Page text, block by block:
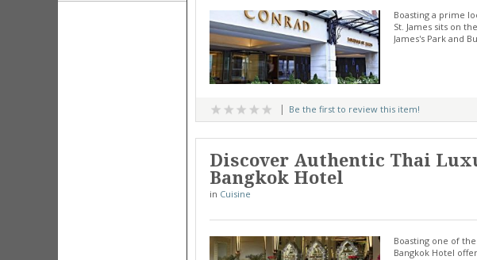
Boasting a prime
St. James sits on
James's Park and
Be the first to review this item!
Discover Authentic Thai
Bangkok Hotel
in Cuisine
Boasting one of
Bangkok Hotel